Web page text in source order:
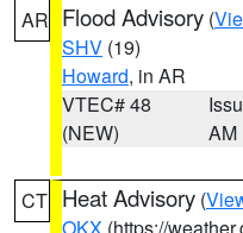
AR Flood Advisory (
SHV (19)
Howard, in AR
VTEC# 48
(NEW)
AM
CT Heat Advisory (